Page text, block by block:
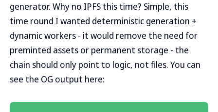
generator. Why no IPFS this time? Simple, this
time round I wanted deterministic generation +
dynamic workers - it would remove the need for
preminted assets or permanent storage - the
chain should only point to logic, not files. You can
see the OG output here: